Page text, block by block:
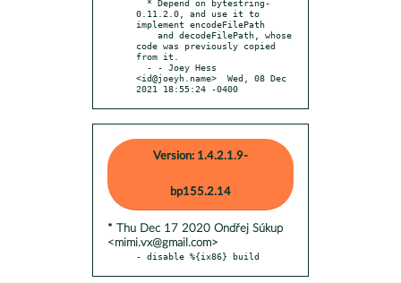
0.11.2.0, and use it to
implement encodeFilePath
code was previously copied
from it.
<id@joeyh.name>  Wed, 08 Dec
2021 18:55:24 -0400
Version: 1.4.2.1.9-
bp155.2.14
* Thu Dec 17 2020 Ondřej Súkup
<mimi.vx@gmail.com>
- disable %{ix86} build